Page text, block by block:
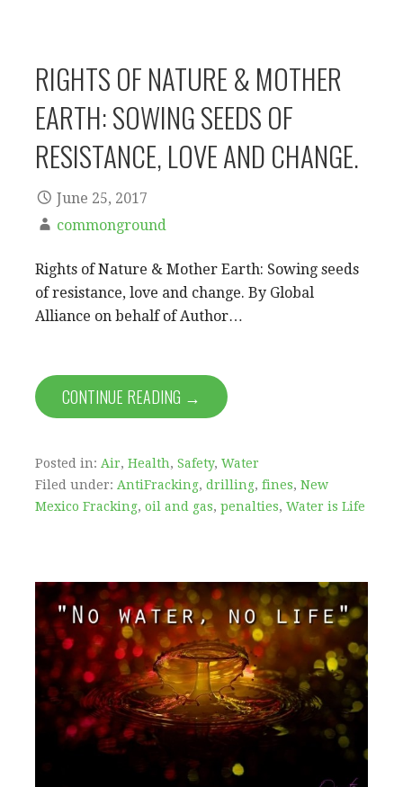
RIGHTS OF NATURE & MOTHER
EARTH: SOWING SEEDS OF
RESISTANCE, LOVE AND CHANGE.
June 25, 2017
commonground
Rights of Nature & Mother Earth: Sowing seeds
of resistance, love and change. By Global
Alliance on behalf of Author…
CONTINUE READING →
Posted in: Air, Health, Safety, Water
Filed under: AntiFracking, drilling, fines, New
Mexico Fracking, oil and gas, penalties, Water is Life